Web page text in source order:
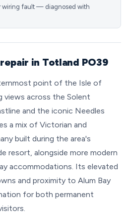
wiring fault — diagnosed with
in Totland PO39
point of the Isle of
across the Solent
and the iconic Needles
a mix of Victorian and
built during the area's
resort, alongside more modern
accommodations. Its elevated
and proximity to Alum Bay
for both permanent